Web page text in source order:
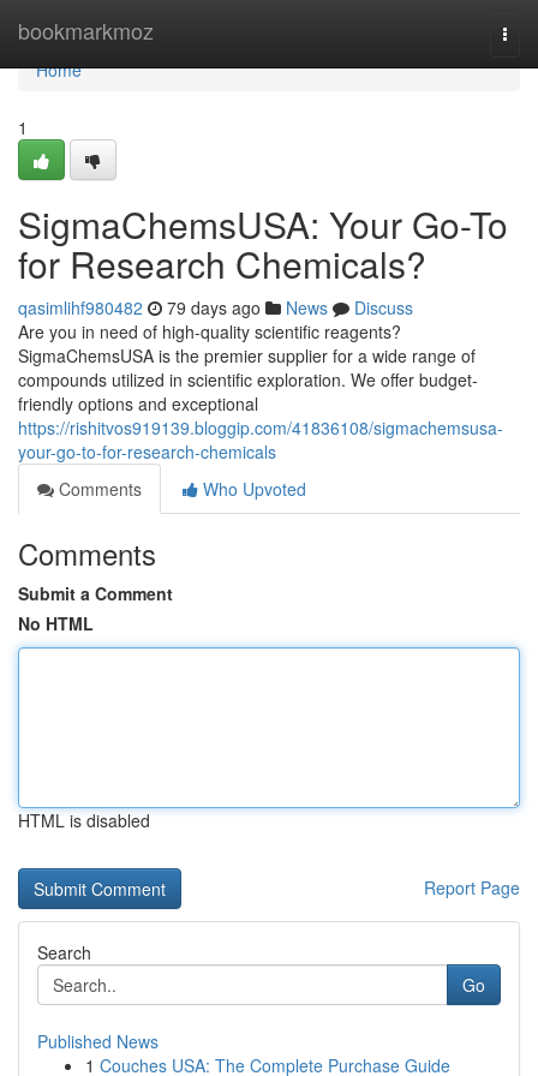
bookmarkmoz
Home
Home
1
SigmaChemsUSA: Your Go-To
for Research Chemicals?
qasimlihf980482 79 days ago News
Discuss
Are you in need of high-quality scientific reagents?
SigmaChemsUSA is the premier supplier for a wide range of
compounds utilized in scientific exploration. We offer budget-
friendly options and exceptional
https://rishitvos919139.bloggip.com/41836108/sigmachemsusa-
your-go-to-for-research-chemicals
Comments
Who Upvoted
Comments
Submit a Comment
No HTML
HTML is disabled
Report Page
Search
Go
Published News
1 Couches USA: The Complete Purchase Guide